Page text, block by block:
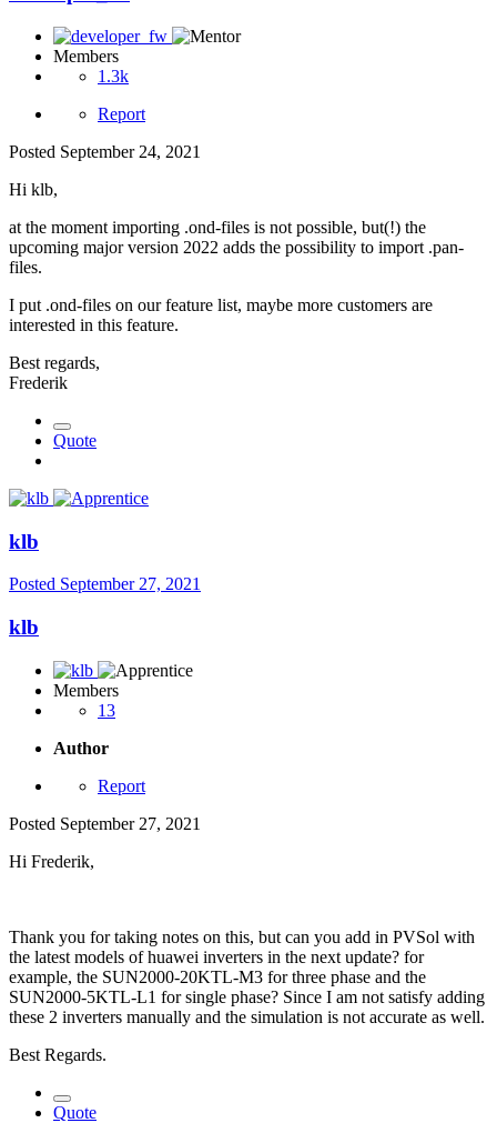
Members
1.3k
Report
Posted September 24, 2021
Hi klb,
at the moment importing .ond-files is not possible, but(!) the
upcoming major version 2022 adds the possibility to import .pan-
files.
I put .ond-files on our feature list, maybe more customers are
interested in this feature.
Best regards,
Frederik
Quote
klb
Posted September 27, 2021
klb
Members
13
Author
Report
Posted September 27, 2021
Hi Frederik,
Thank you for taking notes on this, but can you add in PVSol with
the latest models of huawei inverters in the next update? for
example, the SUN2000-20KTL-M3 for three phase and the
SUN2000-5KTL-L1 for single phase? Since I am not satisfy adding
these 2 inverters manually and the simulation is not accurate as well.
Best Regards.
Quote